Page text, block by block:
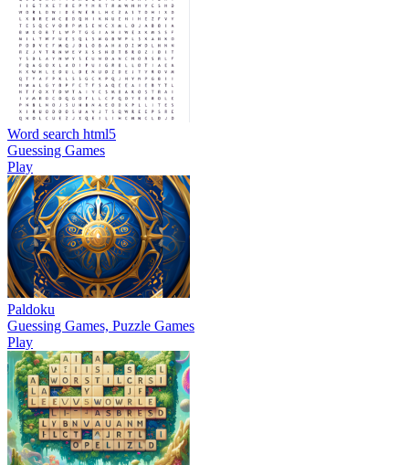
Word search html5
Guessing Games
Play
Paldoku
Guessing Games, Puzzle Games
Play